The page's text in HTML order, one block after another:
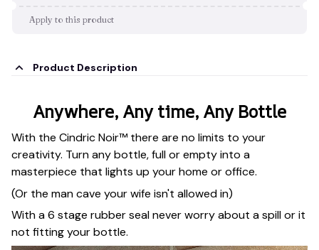
Apply to this product
Product Description
Anywhere, Any time, Any Bottle
With the Cindric Noir™ there are no limits to your
creativity. Turn any bottle, full or empty into a
masterpiece that lights up your home or office.
(Or the man cave your wife isn't allowed in)
With a 6 stage rubber seal never worry about a spill or it
not fitting your bottle.